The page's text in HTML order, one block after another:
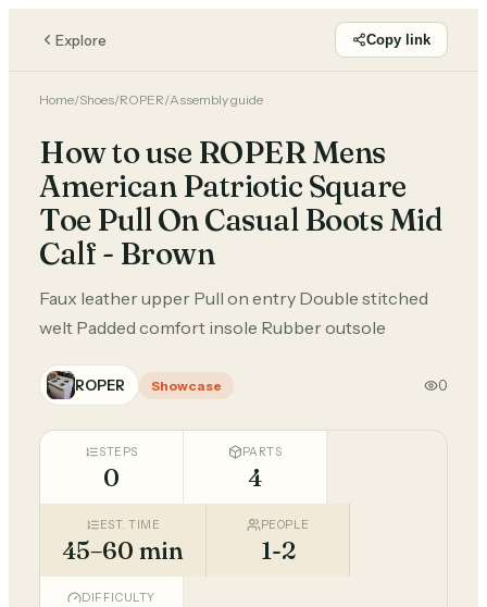
Explore Copy link
Home/Shoes/ROPER/Assembly guide
How to use ROPER Mens
American Patriotic Square
Toe Pull On Casual Boots Mid
Calf - Brown
Faux leather upper Pull on entry Double stitched
welt Padded comfort insole Rubber outsole
ROPER Showcase 0
STEPS
0
PARTS
4
EST. TIME
45–60 min
PEOPLE
1-2
DIFFICULTY